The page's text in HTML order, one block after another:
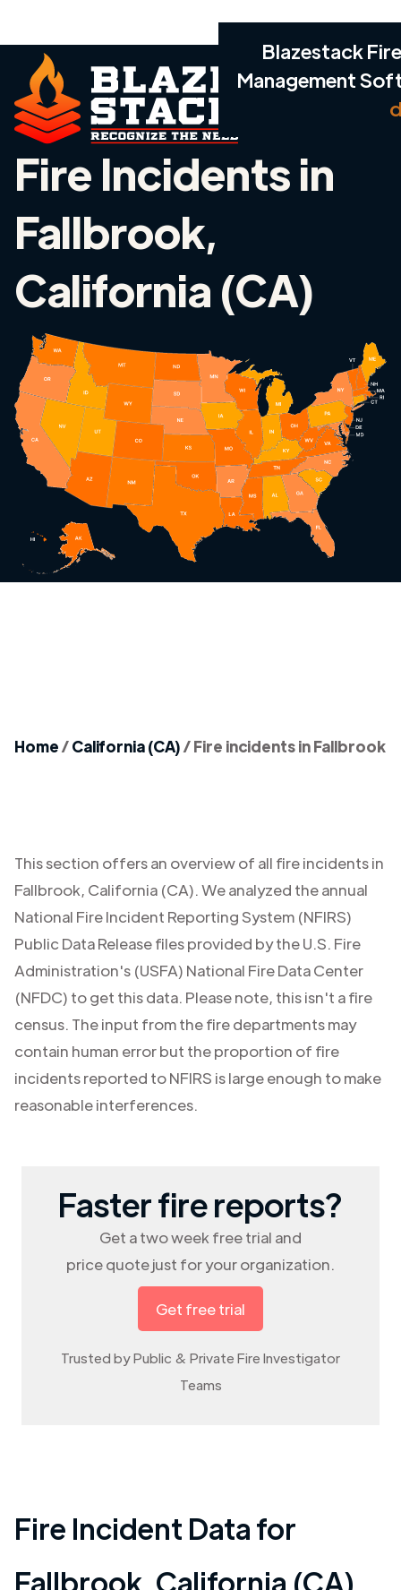
Blazestack
Management
Fire Incidents in
Fallbrook,
California (CA)
Home/California (CA)/Fire incidents in Fallbrook
This section offers an overview of all fire incidents in
Fallbrook, California (CA). We analyzed the annual
National Fire Incident Reporting System (NFIRS)
Public Data Release files provided by the U.S. Fire
Administration's (USFA) National Fire Data Center
(NFDC) to get this data. Please note, this isn't a fire
census. The input from the fire departments may
contain human error but the proportion of fire
incidents reported to NFIRS is large enough to make
reasonable interferences.
Faster fire reports?
Get a two week free trial and
price quote just for your organization.
Get free trial
Trusted by Public & Private Fire Investigator
Teams
Fire Incident Data for
Fallbrook, California (CA)